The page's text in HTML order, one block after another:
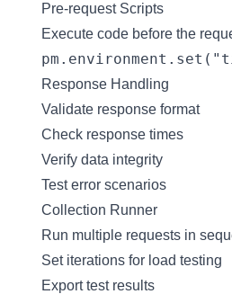
Pre-request Scripts
Execute code before the
Response Handling
Validate response format
Check response times
Verify data integrity
Test error scenarios
Collection Runner
Run multiple requests in
Set iterations for load testing
Export test results